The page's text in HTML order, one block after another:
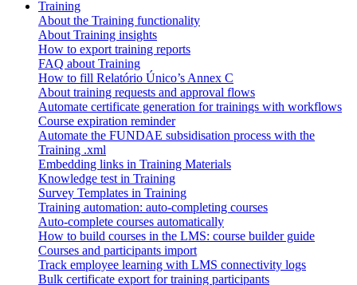
Training
About the Training functionality
About Training insights
How to export training reports
FAQ about Training
How to fill Relatório Único’s Annex C
About training requests and approval flows
Automate certificate generation for trainings with workflows
Course expiration reminder
Automate the FUNDAE subsidisation process with the
Training .xml
Embedding links in Training Materials
Knowledge test in Training
Survey Templates in Training
Training automation: auto-completing courses
Auto-complete courses automatically
How to build courses in the LMS: course builder guide
Courses and participants import
Track employee learning with LMS connectivity logs
Bulk certificate export for training participants